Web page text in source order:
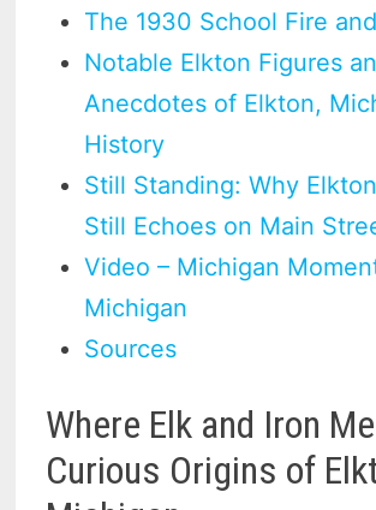
The 1930 School Fire
Notable Elkton Figures
Anecdotes of Elkton,
History
Still Standing: Why
Still Echoes on Main
Video – Michigan
Michigan
Sources
Where Elk and Iron
Curious Origins of